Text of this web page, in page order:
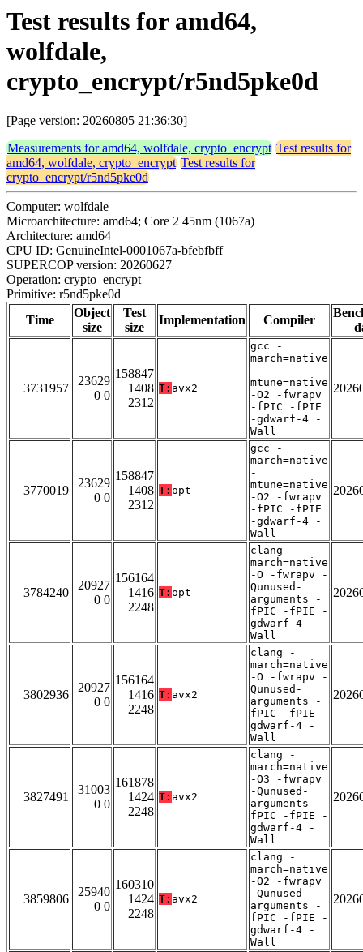
Test results for amd64,
wolfdale,
crypto_encrypt/r5nd5pke0d
[Page version: 20260805 21:36:30]
Measurements for amd64, wolfdale, crypto_encrypt Test results for
amd64, wolfdale, crypto_encrypt Test results for
crypto_encrypt/r5nd5pke0d
Computer: wolfdale
Microarchitecture: amd64; Core 2 45nm (1067a)
Architecture: amd64
CPU ID: GenuineIntel-0001067a-bfebfbff
SUPERCOP version: 20260627
Operation: crypto_encrypt
Primitive: r5nd5pke0d
Time
Object
size
Test
size
Implementation Compiler
3731957
23629
0 0
158847
1408
2312
T: avx2
gcc -
march=native
-
mtune=native
-O2 -fwrapv
-fPIC -fPIE
-gdwarf-4 -
Wall
3770019
23629
0 0
158847
1408
2312
T: opt
gcc -
march=native
-
mtune=native
-O2 -fwrapv
-fPIC -fPIE
-gdwarf-4 -
Wall
3784240
20927
0 0
156164
1416
2248
T: opt
clang -
march=native
-O -fwrapv -
Qunused-
arguments -
fPIC -fPIE -
gdwarf-4 -
Wall
3802936
20927
0 0
156164
1416
2248
T: avx2
clang -
march=native
-O -fwrapv -
Qunused-
arguments -
fPIC -fPIE -
gdwarf-4 -
Wall
3827491
31003
0 0
161878
1424
2248
T: avx2
clang -
march=native
-O3 -fwrapv
-Qunused-
arguments -
fPIC -fPIE -
gdwarf-4 -
Wall
3859806
25940
0 0
160310
1424
2248
T: avx2
clang -
march=native
-O2 -fwrapv
-Qunused-
arguments -
fPIC -fPIE -
gdwarf-4 -
Wall